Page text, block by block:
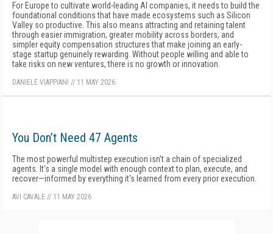
For Europe to cultivate world-leading AI companies, it needs to build the
foundational conditions that have made ecosystems such as Silicon
Valley so productive. This also means attracting and retaining talent
through easier immigration, greater mobility across borders, and
simpler equity compensation structures that make joining an early-
stage startup genuinely rewarding. Without people willing and able to
take risks on new ventures, there is no growth or innovation.
DANIELE VIAPPIANI // 11 MAY 2026
You Don’t Need 47 Agents
The most powerful multistep execution isn't a chain of specialized
agents. It's a single model with enough context to plan, execute, and
recover—informed by everything it's learned from every prior execution.
AVI CAVALE // 11 MAY 2026